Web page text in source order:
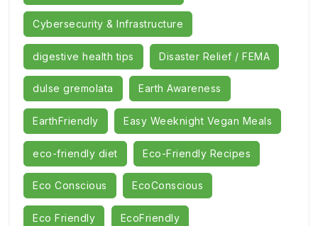
Cybersecurity & Infrastructure
digestive health tips Disaster Relief / FEMA
dulse gremolata Earth Awareness
EarthFriendly Easy Weeknight Vegan Meals
eco-friendly diet Eco-Friendly Recipes
Eco Conscious EcoConscious
Eco Friendly EcoFriendly